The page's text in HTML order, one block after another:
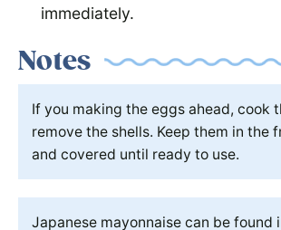
immediately.
Notes
If you making the eggs ahead, cook
remove the shells. Keep them in the
and covered until ready to use.
Japanese mayonnaise can be found